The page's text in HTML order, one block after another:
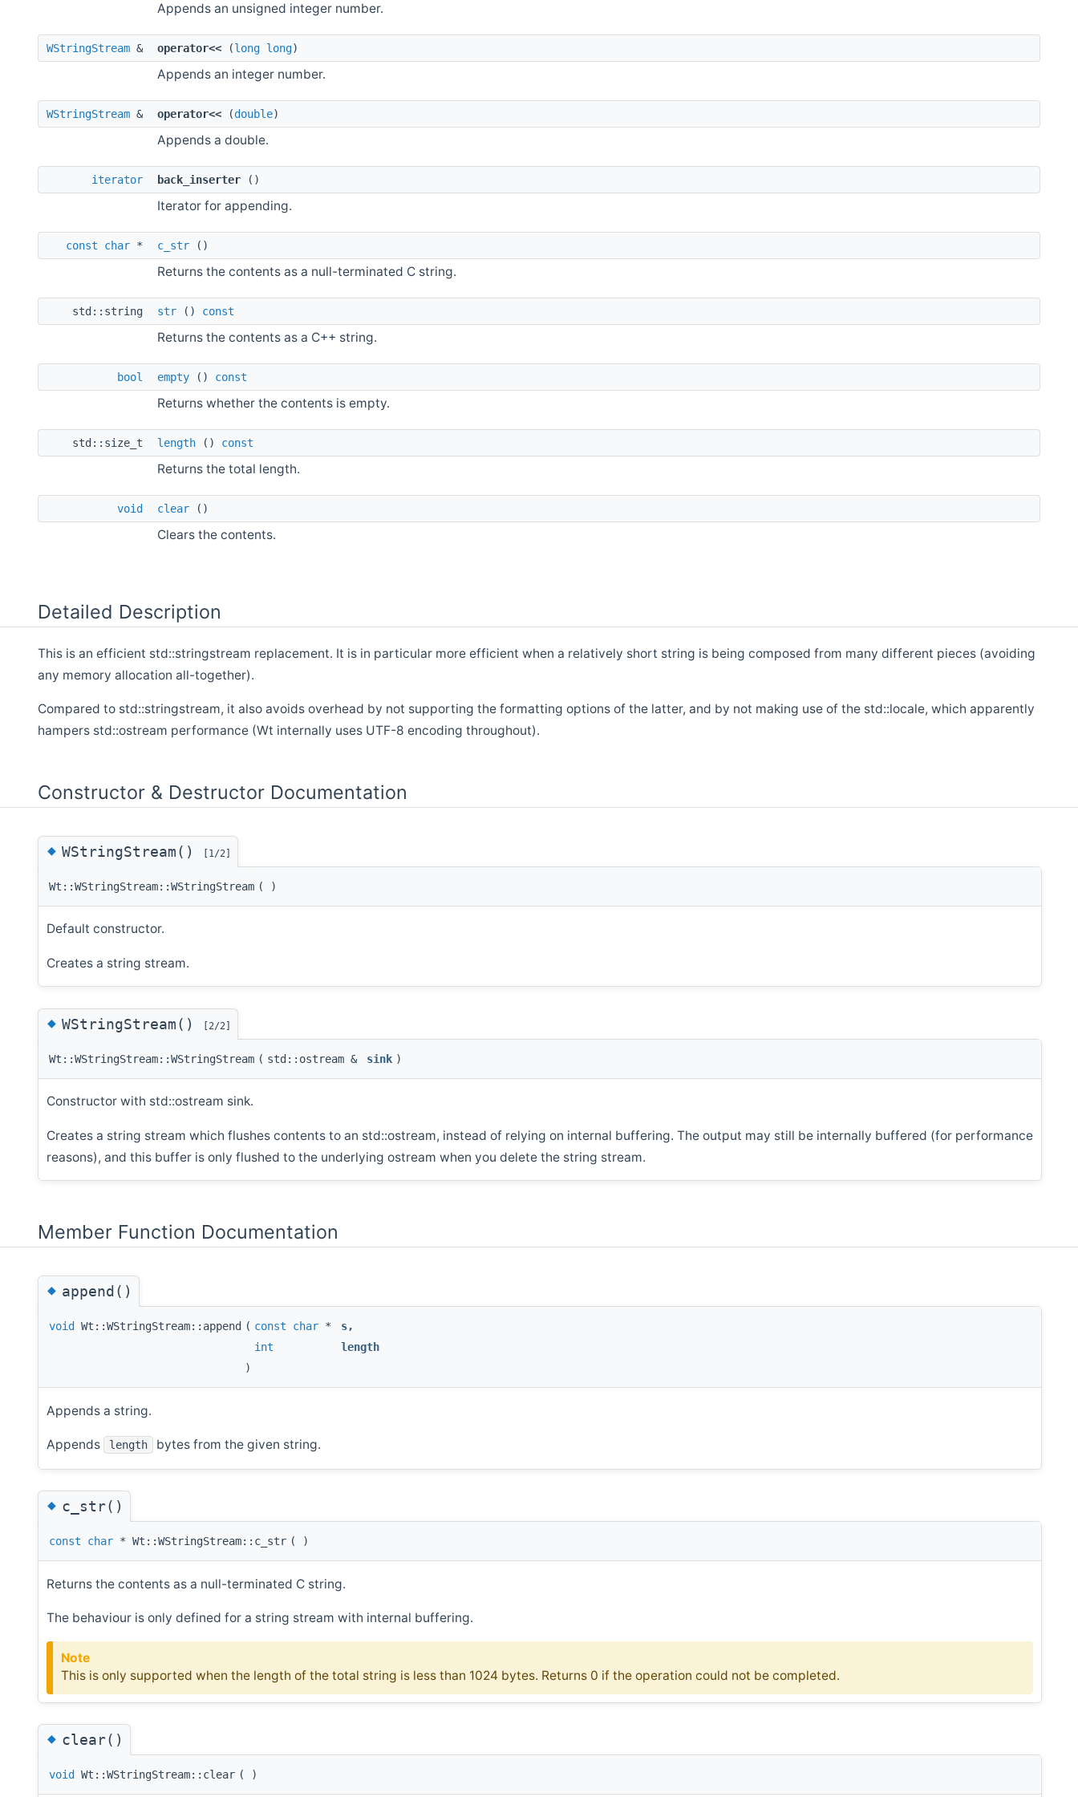
Appends an unsigned integer number.
WStringStream & operator<< (long long)
Appends an integer number.
WStringStream & operator<< (double)
Appends a double.
iterator back_inserter ()
Iterator for appending.
const char * c_str ()
Returns the contents as a null-terminated C string.
std::string str () const
Returns the contents as a C++ string.
bool empty () const
Returns whether the contents is empty.
std::size_t length () const
Returns the total length.
void clear ()
Clears the contents.
Detailed Description
This is an efficient std::stringstream replacement. It is in particular more efficient when a relatively short string is being composed from many different pieces (avoiding
any memory allocation all-together).
Compared to std::stringstream, it also avoids overhead by not supporting the formatting options of the latter, and by not making use of the std::locale, which apparently
hampers std::ostream performance (Wt internally uses UTF-8 encoding throughout).
Constructor & Destructor Documentation
◆WStringStream() [1/2]
Wt::WStringStream::WStringStream ( )
Default constructor.
Creates a string stream.
◆WStringStream() [2/2]
Wt::WStringStream::WStringStream ( std::ostream & sink )
Constructor with std::ostream sink.
Creates a string stream which flushes contents to an std::ostream, instead of relying on internal buffering. The output may still be internally buffered (for performance
reasons), and this buffer is only flushed to the underlying ostream when you delete the string stream.
Member Function Documentation
◆append()
void Wt::WStringStream::append ( const char * s,
int
length
)
Appends a string.
Appends length bytes from the given string.
◆c_str()
const char * Wt::WStringStream::c_str ( )
Returns the contents as a null-terminated C string.
The behaviour is only defined for a string stream with internal buffering.
Note
This is only supported when the length of the total string is less than 1024 bytes. Returns 0 if the operation could not be completed.
◆clear()
void Wt::WStringStream::clear ( )